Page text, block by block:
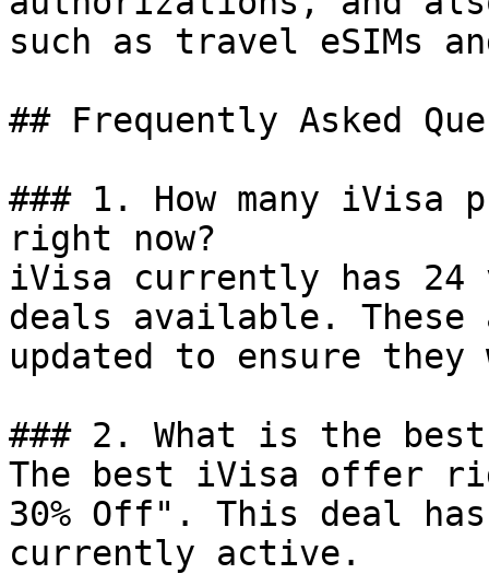
such as travel eSIMs
## Frequently Asked
### 1. How many iVisa
right now?
iVisa currently has 24
deals available.
updated to ensure
### 2. What is the
The best iVisa offer
30% Off". This deal
currently active.